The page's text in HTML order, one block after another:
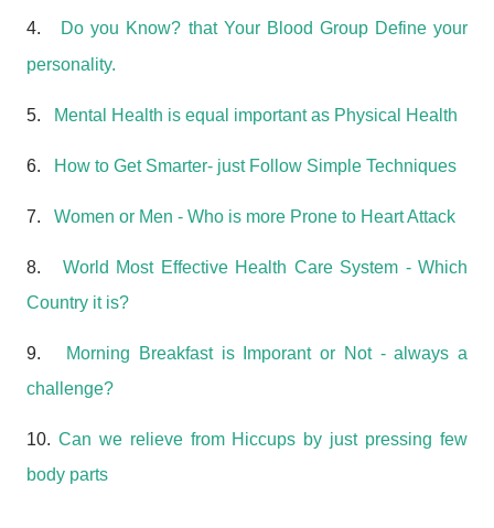
4.
Do you Know? that Your Blood Group Define your
personality.
5. Mental Health is equal important as Physical Health
6. How to Get Smarter- just Follow Simple Techniques
7. Women or Men - Who is more Prone to Heart Attack
8. World Most Effective Health Care System - Which
Country it is?
9.
Morning Breakfast is Imporant or Not - always a
challenge?
10. Can we relieve from Hiccups by just pressing few
body parts